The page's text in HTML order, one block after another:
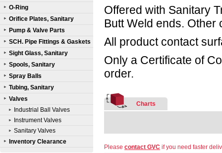
O-Ring
Orifice Plates, Sanitary
Pump & Valve Parts
SCH. Pipe Fittings & Gaskets
Sight Glass, Sanitary
Spools, Sanitary
Spray Balls
Tubing, Sanitary
Valves
Industrial Ball Valves
Instrument Valves
Sanitary Valves
Inventory Clearance
Offered with Sanitary
Butt Weld ends.
All product contact
Only a Certificate of
order.
Charts
Please contact GVC if you need faster